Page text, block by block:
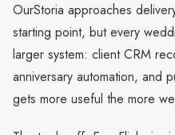
OurStoria approaches
starting point, but every
larger system: client CRM
anniversary automation, and
gets more useful the more